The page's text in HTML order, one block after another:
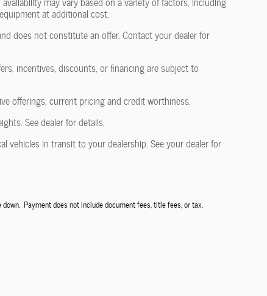
at additional cost.
does not constitute an offer. Contact your dealer for
incentives, discounts, or financing are subject to
offerings, current pricing and credit worthiness.
See dealer for details.
vehicles in transit to your dealership. See your dealer for
Payment does not include document fees, title fees, or tax.